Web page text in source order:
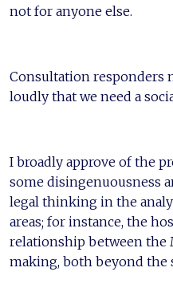
not for anyone else.
Consultation responders
loudly that we need a
I broadly approve of the
some disingenuousness
legal thinking in the
areas; for instance, the
relationship between the
making, both beyond the